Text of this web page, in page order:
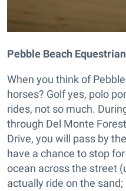
Pebble Beach
When you think of
horses? Golf yes, polo
rides, not so much.
through Del Monte
Drive, you will pass by
have a chance to stop
ocean across the street
actually ride on the